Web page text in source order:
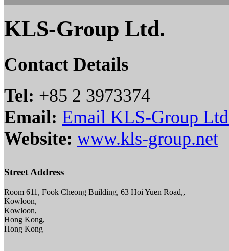
KLS-Group Ltd.
Contact Details
Tel: +85 2 3973374
Email: Email KLS-Group
Website: www.kls-group.net
Street Address
Room 611, Fook Cheong Building, 63 Hoi Yuen Road,,
Kowloon,
Kowloon,
Hong Kong,
Hong Kong